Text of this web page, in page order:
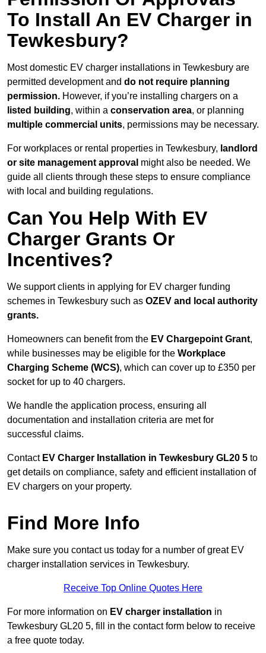
To Install An EV Charger in
Tewkesbury?
Most domestic EV charger installations in Tewkesbury are
permitted development and do not require planning
permission. However, if you’re installing chargers on a
listed building, within a conservation area, or planning
multiple commercial units, permissions may be necessary.
For workplaces or rental properties in Tewkesbury, landlord
or site management approval might also be needed. We
guide all clients through these steps to ensure compliance
with local and building regulations.
Can You Help With EV
Charger Grants Or
Incentives?
We support clients in applying for EV charger funding
schemes in Tewkesbury such as OZEV and local authority
grants.
Homeowners can benefit from the EV Chargepoint Grant,
while businesses may be eligible for the Workplace
Charging Scheme (WCS), which can cover up to £350 per
socket for up to 40 chargers.
We handle the application process, ensuring all
documentation and installation criteria are met for
successful claims.
Contact EV Charger Installation in Tewkesbury GL20 5 to
get details on compliance, safety and efficient installation of
EV chargers on your property.
Find More Info
Make sure you contact us today for a number of great EV
charger installation services in Tewkesbury.
Receive Top Online Quotes Here
For more information on EV charger installation in
Tewkesbury GL20 5, fill in the contact form below to receive
a free quote today.